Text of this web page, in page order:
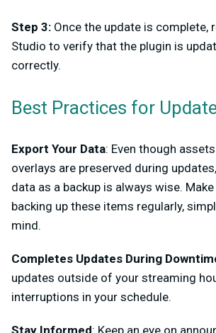
Step 3: Once the update is complete,
Studio to verify that the plugin is
correctly.
Best Practices for
Export Your Data: Even though
overlays are preserved during
data as a backup is always wise.
backing up these items regularly,
mind.
Completes Updates During
updates outside of your streaming
interruptions in your schedule.
Stay Informed: Keep an eye on